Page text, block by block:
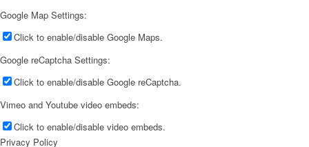
Google Map Settings:
Click to enable/disable Google Maps.
Google reCaptcha Settings:
Click to enable/disable Google reCaptcha.
Vimeo and Youtube video embeds:
Click to enable/disable video embeds.
Privacy Policy